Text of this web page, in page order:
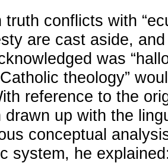
truth conflicts with
are cast aside,
was
theology”
reference to the
drawn up with the
conceptual
system, he